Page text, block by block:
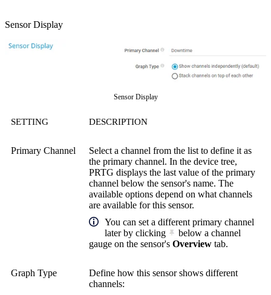
Sensor Display
Sensor Display
SETTING DESCRIPTION
Primary Channel
Select a channel from the list to define it as
the primary channel. In the device tree,
PRTG displays the last value of the primary
channel below the sensor's name. The
available options depend on what channels
are available for this sensor.
You can set a different primary channel
later by clicking
below a channel
gauge on the sensor's Overview tab.
Graph Type
Define how this sensor shows different
channels: